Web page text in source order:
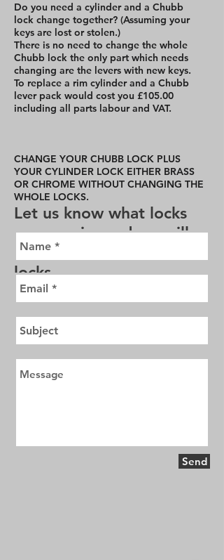
Do you need a cylinder and a Chubb
lock change together? (Assuming your
keys are lost or stolen.)
There is no need to change the whole
Chubb lock the only part which needs
changing are the levers with new keys.
To replace a rim cylinder and a Chubb
lever pack would cost you £105.00
including all parts labour and VAT.
CHANGE YOUR CHUBB LOCK PLUS
YOUR CYLINDER LOCK EITHER BRASS
OR CHROME WITHOUT CHANGING THE
WHOLE LOCKS.
Let us know what locks
you require and we will
send an email with cost of
locks
Send